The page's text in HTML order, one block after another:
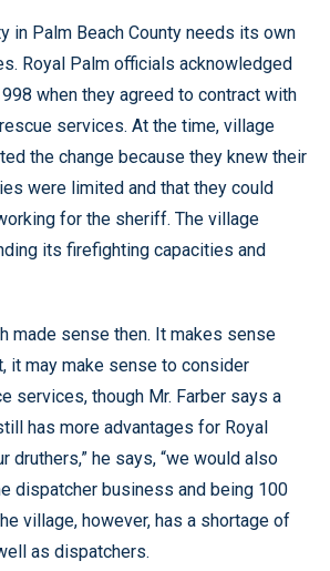
in Palm Beach County needs its own
Royal Palm officials acknowledged
when they agreed to contract with
services. At the time, village
the change because they knew their
were limited and that they could
for the sheriff. The village
its firefighting capacities and
made sense then. It makes sense
it may make sense to consider
services, though Mr. Farber says a
has more advantages for Royal
druthers,” he says, “we would also
dispatcher business and being 100
village, however, has a shortage of
as dispatchers.